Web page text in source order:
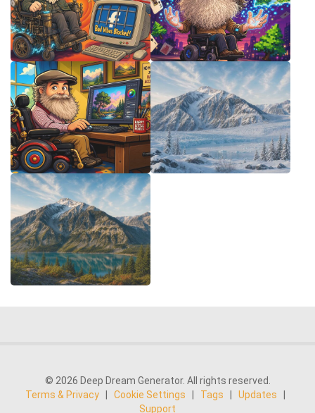
© 2026 Deep Dream Generator. All rights reserved.
Terms & Privacy
Cookie Settings Tags Updates
Support